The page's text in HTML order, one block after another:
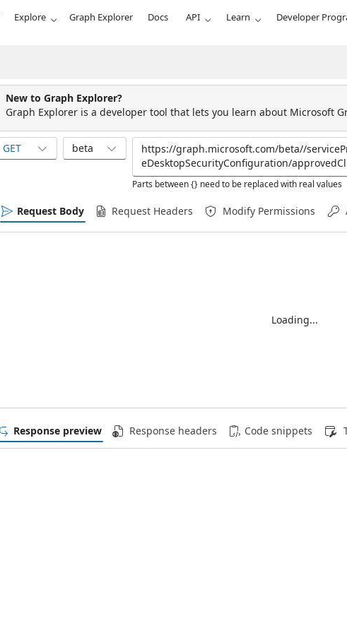
Explore Graph Explorer Docs API Learn Developer
New to Graph Explorer?
Graph Explorer is a developer tool that lets you learn about Microsoft
GET beta
Parts between {} need to be replaced with real values
Request Body Request Headers Modify Permissions
Loading...
Response preview Response headers Code snippets